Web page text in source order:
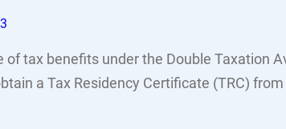
tax benefits under the Double Taxation
a Tax Residency Certificate (TRC)